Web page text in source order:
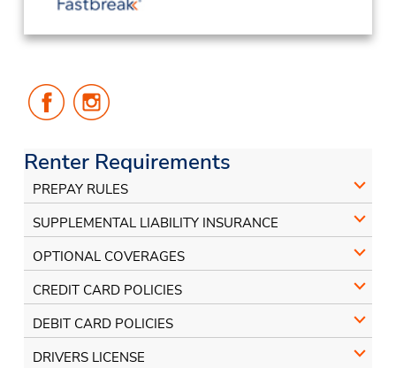
Follow
Us
Us
Renter Requirements
PREPAY RULES
SUPPLEMENTAL LIABILITY INSURANCE
OPTIONAL COVERAGES
CREDIT CARD POLICIES
DEBIT CARD POLICIES
DRIVERS LICENSE